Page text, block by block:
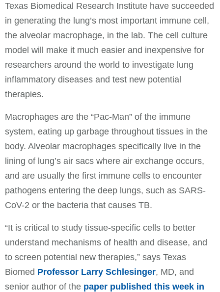
Texas Biomedical Research Institute have succeeded
in generating the lung’s most important immune cell,
the alveolar macrophage, in the lab. The cell culture
model will make it much easier and inexpensive for
researchers around the world to investigate lung
inflammatory diseases and test new potential
therapies.
Macrophages are the “Pac-Man” of the immune
system, eating up garbage throughout tissues in the
body. Alveolar macrophages specifically live in the
lining of lung’s air sacs where air exchange occurs,
and are usually the first immune cells to encounter
pathogens entering the deep lungs, such as SARS-
CoV-2 or the bacteria that causes TB.
“It is critical to study tissue-specific cells to better
understand mechanisms of health and disease, and
to screen potential new therapies,” says Texas
Biomed Professor Larry Schlesinger, MD, and
senior author of the paper published this week in